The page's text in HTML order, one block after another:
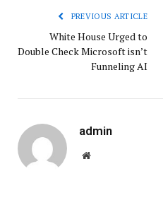
PREVIOUS ARTICLE
White House Urged to
Double Check Microsoft isn’t
Funneling AI
admin
Website